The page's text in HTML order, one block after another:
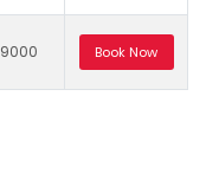
Book Now